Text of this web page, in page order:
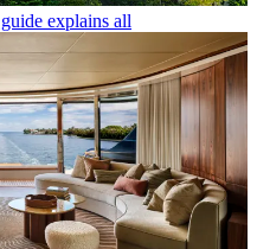
explains all